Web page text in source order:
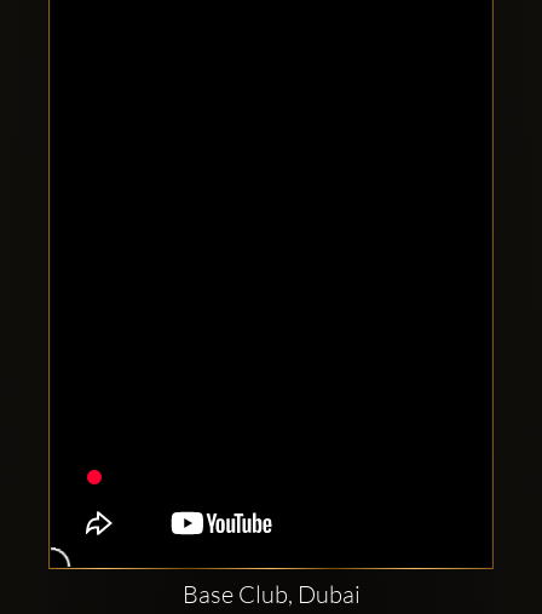
accounts:
Base Club, Dubai